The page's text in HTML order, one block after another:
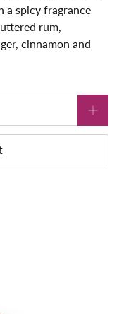
spicy fragrance
rum,
cinnamon and